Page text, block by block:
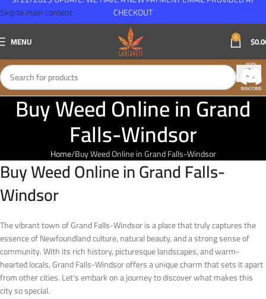
Skip to main content
MENU 0 $
Buy Weed Online in Grand
Falls-Windsor
Home Buy Weed Online in Grand Falls-Windsor
Buy Weed Online in Grand Falls-
Windsor
The vibrant town of Grand Falls-Windsor is a place that truly captures the
essence of Newfoundland culture, natural beauty, and a strong sense of
community. With its rich history, picturesque landscapes, and warm-
hearted locals, Grand Falls-Windsor offers a unique charm that sets it apart
from other cities. Let’s embark on a journey to discover what makes this
city so special.
CHECKOUT